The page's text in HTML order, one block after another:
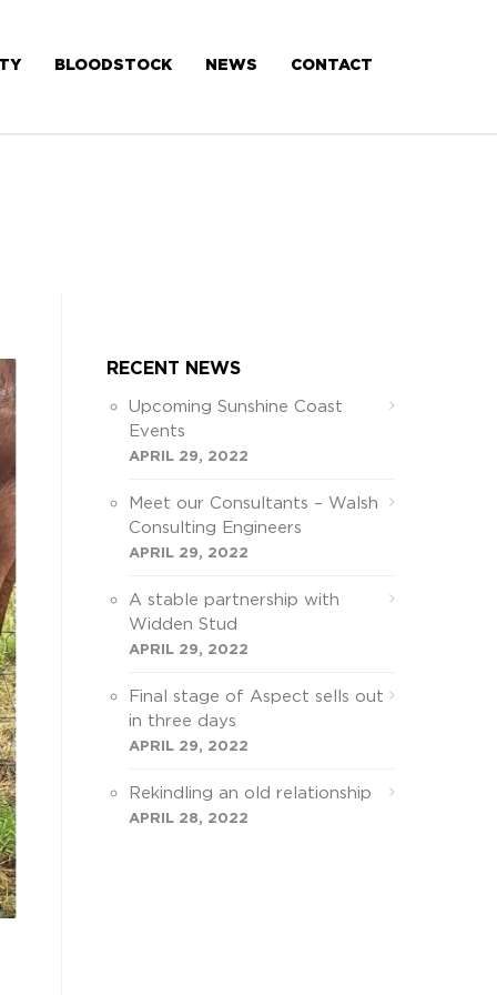
BLOODSTOCK NEWS CONTACT
RECENT NEWS
Upcoming Sunshine Coast
Events
APRIL 29, 2022
Meet our Consultants – Walsh
Consulting Engineers
APRIL 29, 2022
A stable partnership with
Widden Stud
APRIL 29, 2022
Final stage of Aspect sells out
in three days
APRIL 29, 2022
Rekindling an old relationship
APRIL 28, 2022